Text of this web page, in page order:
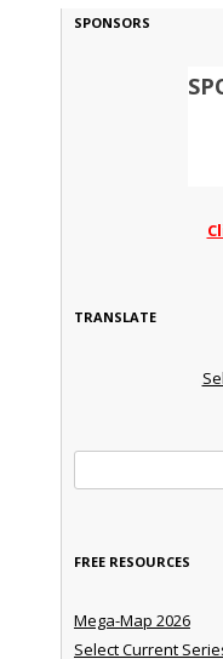
SPONSORS
TRANSLATE
FREE RESOURCES
Mega-Map 2026
Select Current